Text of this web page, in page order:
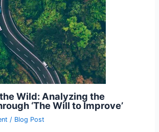
Wild: Analyzing the
‘The Will to Improve’
/ Blog Post